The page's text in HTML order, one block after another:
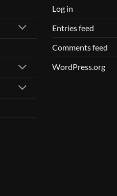
Log in
Entries feed
Comments feed
WordPress.org